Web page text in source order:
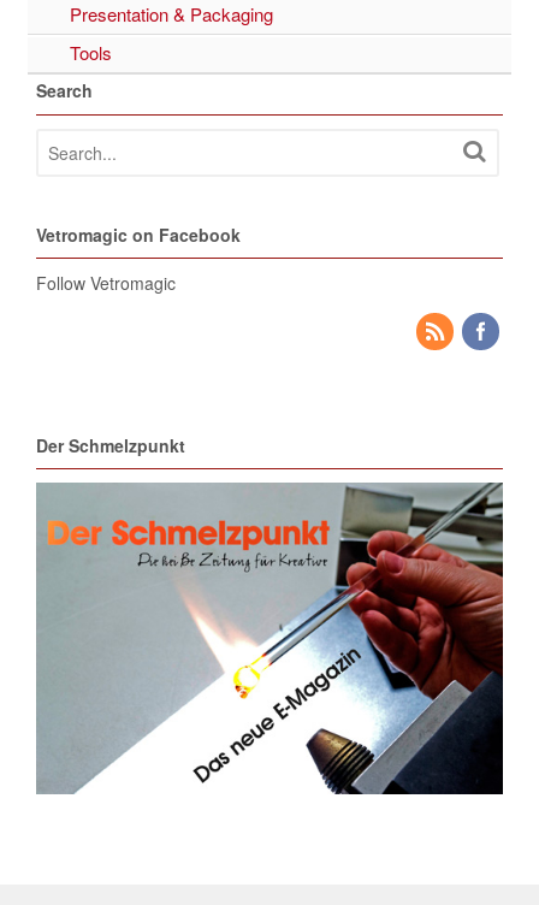
Presentation & Packaging
Tools
Search
Vetromagic on Facebook
Follow Vetromagic
Der Schmelzpunkt